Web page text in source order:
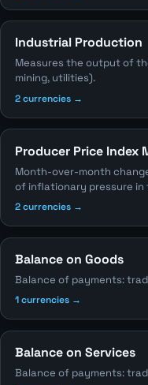
Industrial Production
Measures the output of
mining, utilities).
2 currencies →
Producer Price Index
Month-over-month
of inflationary pressure in
2 currencies →
Balance on Goods
Balance of payments:
1 currencies →
Balance on Services
Balance of payments: